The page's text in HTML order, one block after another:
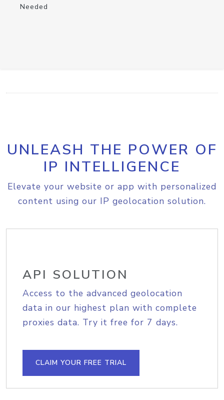
Needed
UNLEASH THE POWER OF
IP INTELLIGENCE
Elevate your website or app with personalized
content using our IP geolocation solution.
API SOLUTION
Access to the advanced geolocation
data in our highest plan with complete
proxies data. Try it free for 7 days.
CLAIM YOUR FREE TRIAL